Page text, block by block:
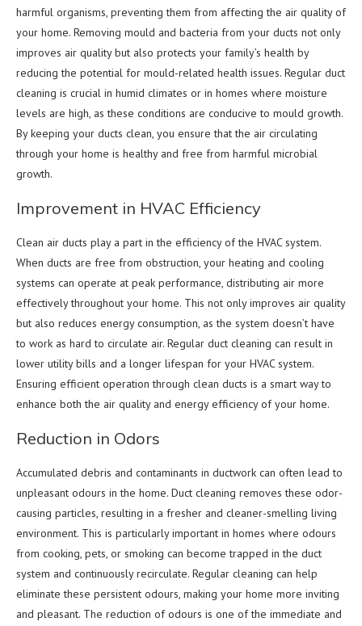
harmful organisms, preventing them from affecting the air quality of
your home. Removing mould and bacteria from your ducts not only
improves air quality but also protects your family’s health by
reducing the potential for mould-related health issues. Regular duct
cleaning is crucial in humid climates or in homes where moisture
levels are high, as these conditions are conducive to mould growth.
By keeping your ducts clean, you ensure that the air circulating
through your home is healthy and free from harmful microbial
growth.
Improvement in HVAC Efficiency
Clean air ducts play a part in the efficiency of the HVAC system.
When ducts are free from obstruction, your heating and cooling
systems can operate at peak performance, distributing air more
effectively throughout your home. This not only improves air quality
but also reduces energy consumption, as the system doesn’t have
to work as hard to circulate air. Regular duct cleaning can result in
lower utility bills and a longer lifespan for your HVAC system.
Ensuring efficient operation through clean ducts is a smart way to
enhance both the air quality and energy efficiency of your home.
Reduction in Odors
Accumulated debris and contaminants in ductwork can often lead to
unpleasant odours in the home. Duct cleaning removes these odor-
causing particles, resulting in a fresher and cleaner-smelling living
environment. This is particularly important in homes where odours
from cooking, pets, or smoking can become trapped in the duct
system and continuously recirculate. Regular cleaning can help
eliminate these persistent odours, making your home more inviting
and pleasant. The reduction of odours is one of the immediate and